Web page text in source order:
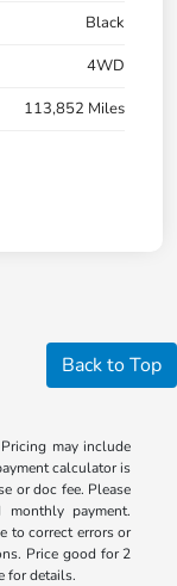
Black
4WD
113,852 Miles
Back to Top
may include
calculator is
or doc fee. Please
payment.
to correct errors or
Price good for 2
for details.